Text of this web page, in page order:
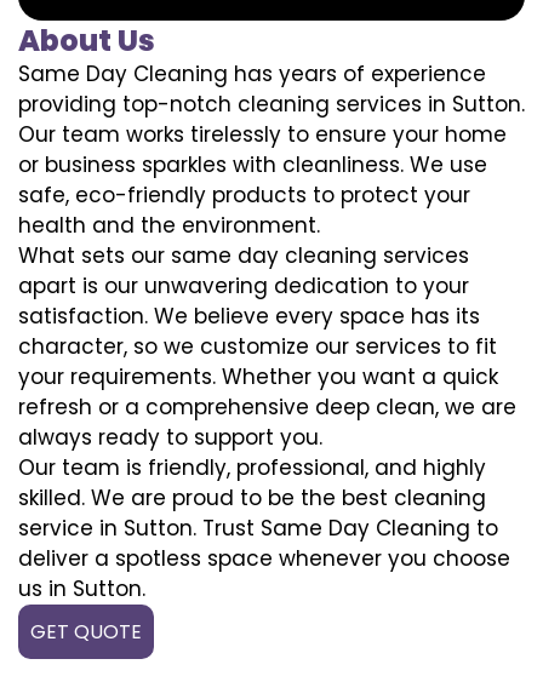
About Us
Same Day Cleaning has years of experience
providing top-notch cleaning services in Sutton.
Our team works tirelessly to ensure your home
or business sparkles with cleanliness. We use
safe, eco-friendly products to protect your
health and the environment.
What sets our same day cleaning services
apart is our unwavering dedication to your
satisfaction. We believe every space has its
character, so we customize our services to fit
your requirements. Whether you want a quick
refresh or a comprehensive deep clean, we are
always ready to support you.
Our team is friendly, professional, and highly
skilled. We are proud to be the best cleaning
service in Sutton. Trust Same Day Cleaning to
deliver a spotless space whenever you choose
us in Sutton.
GET QUOTE